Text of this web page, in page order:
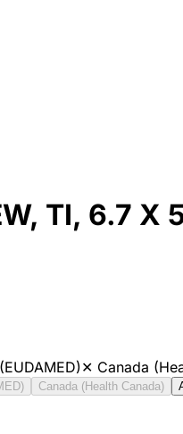
TI, 6.7
✕ Canada
Canada (Health Canada)